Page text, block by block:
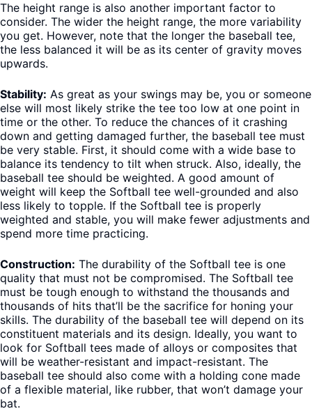
The height range is also another important factor to
consider. The wider the height range, the more variability
you get. However, note that the longer the baseball tee,
the less balanced it will be as its center of gravity moves
upwards.
Stability: As great as your swings may be, you or someone
else will most likely strike the tee too low at one point in
time or the other. To reduce the chances of it crashing
down and getting damaged further, the baseball tee must
be very stable. First, it should come with a wide base to
balance its tendency to tilt when struck. Also, ideally, the
baseball tee should be weighted. A good amount of
weight will keep the Softball tee well-grounded and also
less likely to topple. If the Softball tee is properly
weighted and stable, you will make fewer adjustments and
spend more time practicing.
Construction: The durability of the Softball tee is one
quality that must not be compromised. The Softball tee
must be tough enough to withstand the thousands and
thousands of hits that’ll be the sacrifice for honing your
skills. The durability of the baseball tee will depend on its
constituent materials and its design. Ideally, you want to
look for Softball tees made of alloys or composites that
will be weather-resistant and impact-resistant. The
baseball tee should also come with a holding cone made
of a flexible material, like rubber, that won’t damage your
bat.